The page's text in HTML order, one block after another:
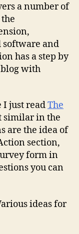
a number of
software and
has a step by
blog with
I just readThe
similar in the
are the idea of
section,
form in
you can
ideas for